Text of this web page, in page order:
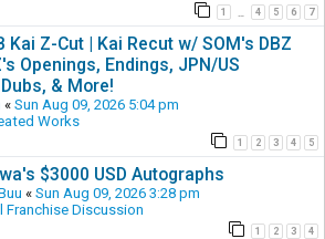
1 4 5 6 7
Kai Z-Cut | Kai Recut w/ SOM's DBZ
Openings, Endings, JPN/US
& More!
« Sun Aug 09, 2026 5:04 pm
Works
1 2 3 4 5
$3000 USD Autographs
« Sun Aug 09, 2026 3:28 pm
Franchise Discussion
1 2 3 4